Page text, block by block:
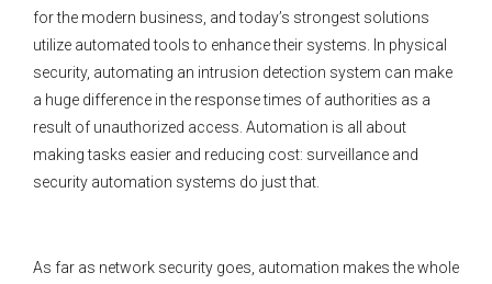
for the modern business, and today’s strongest solutions
utilize automated tools to enhance their systems. In physical
security, automating an intrusion detection system can make
a huge difference in the response times of authorities as a
result of unauthorized access. Automation is all about
making tasks easier and reducing cost: surveillance and
security automation systems do just that.
As far as network security goes, automation makes the whole